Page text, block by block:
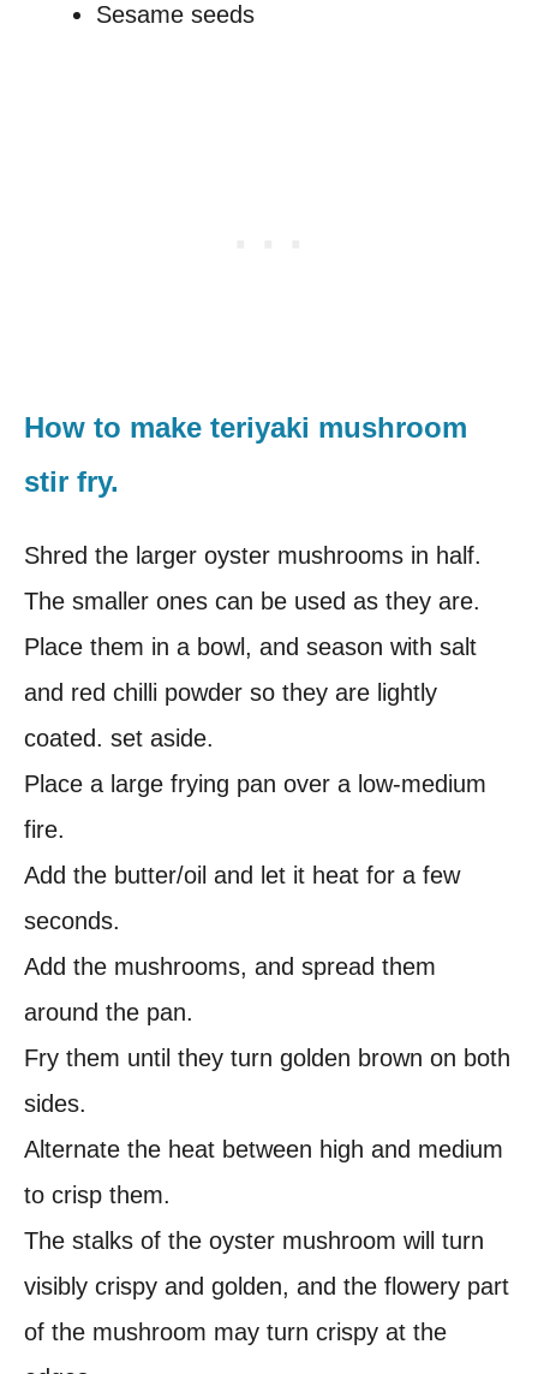
Sesame seeds
How to make teriyaki mushroom
stir fry.
Shred the larger oyster mushrooms in half.
The smaller ones can be used as they are.
Place them in a bowl, and season with salt
and red chilli powder so they are lightly
coated. set aside.
Place a large frying pan over a low-medium
fire.
Add the butter/oil and let it heat for a few
seconds.
Add the mushrooms, and spread them
around the pan.
Fry them until they turn golden brown on both
sides.
Alternate the heat between high and medium
to crisp them.
The stalks of the oyster mushroom will turn
visibly crispy and golden, and the flowery part
of the mushroom may turn crispy at the